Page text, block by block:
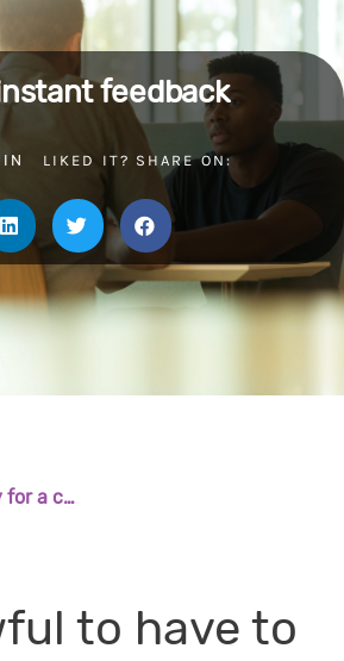
feedback
LIKED IT? SHARE ON:
Create clarity for a common purpose
to have to